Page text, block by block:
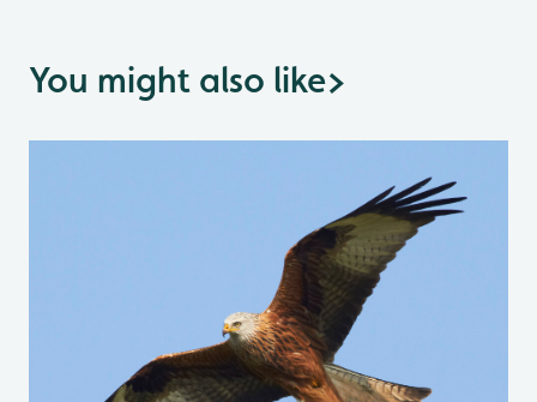
You might also like>